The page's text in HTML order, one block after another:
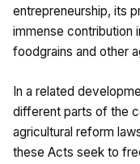
entrepreneurship, its
immense contribution
foodgrains and other
In a related
different parts of the
agricultural reform
these Acts seek to